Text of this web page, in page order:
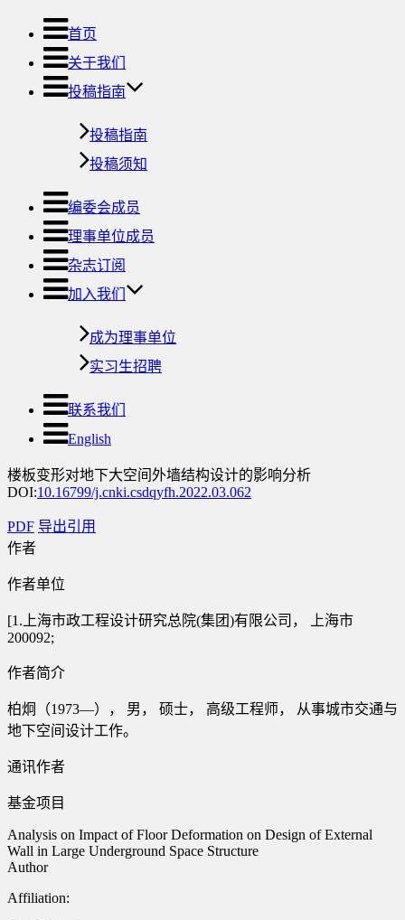
首页
关于我们
投稿指南
投稿指南
投稿须知
编委会成员
理事单位成员
杂志订阅
加入我们
成为理事单位
实习生招聘
联系我们
English
楼板变形对地下大空间外墙结构设计的影响分析
DOI:10.16799/j.cnki.csdqyfh.2022.03.062
PDF 导出引用
作者
作者单位
[1.上海市政工程设计研究总院(集团)有限公司， 上海市
200092;
作者简介
柏炯（1973—）， 男， 硕士， 高级工程师， 从事城市交通与
地下空间设计工作。
通讯作者
基金项目
Analysis on Impact of Floor Deformation on Design of External
Wall in Large Underground Space Structure
Author
Affiliation: